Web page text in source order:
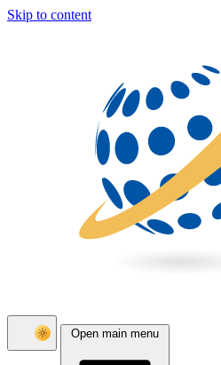
Skip to content
Open main menu